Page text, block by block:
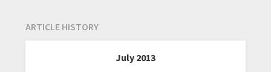
ARTICLE HISTORY
July 2013